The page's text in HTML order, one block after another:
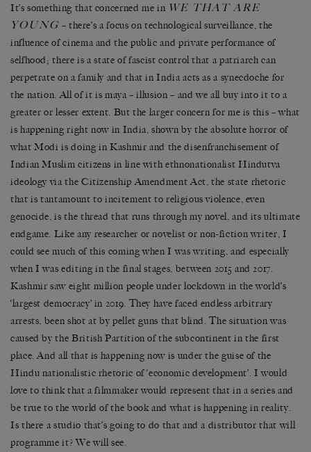
It’s something that concerned me in WE THAT ARE
YOUNG – there’s a focus on technological surveillance, the
influence of cinema and the public and private performance of
selfhood; there is a state of fascist control that a patriarch can
perpetrate on a family and that in India acts as a synecdoche for
the nation. All of it is maya – illusion – and we all buy into it to a
greater or lesser extent. But the larger concern for me is this – what
is happening right now in India, shown by the absolute horror of
what Modi is doing in Kashmir and the disenfranchisement of
Indian Muslim citizens in line with ethnonationalist Hindutva
ideology via the Citizenship Amendment Act, the state rhetoric
that is tantamount to incitement to religious violence, even
genocide, is the thread that runs through my novel, and its ultimate
endgame. Like any researcher or novelist or non-fiction writer, I
could see much of this coming when I was writing, and especially
when I was editing in the final stages, between 2015 and 2017.
Kashmir saw eight million people under lockdown in the world’s
‘largest democracy’ in 2019. They have faced endless arbitrary
arrests, been shot at by pellet guns that blind. The situation was
caused by the British Partition of the subcontinent in the first
place. And all that is happening now is under the guise of the
Hindu nationalistic rhetoric of ‘economic development’. I would
love to think that a filmmaker would represent that in a series and
be true to the world of the book and what is happening in reality.
Is there a studio that’s going to do that and a distributor that will
programme it? We will see.